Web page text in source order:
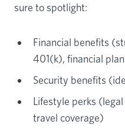
sure to spotlight:
Financial benefits
401(k), financial
Security benefits
Lifestyle perks
travel coverage)